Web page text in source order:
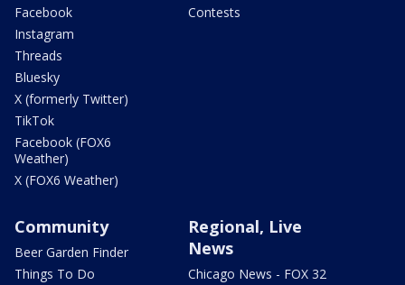
Facebook
Instagram
Threads
Bluesky
X (formerly Twitter)
TikTok
Facebook (FOX6
Weather)
X (FOX6 Weather)
Contests
Community
Beer Garden Finder
Things To Do
Regional, Live
News
Chicago News - FOX 32